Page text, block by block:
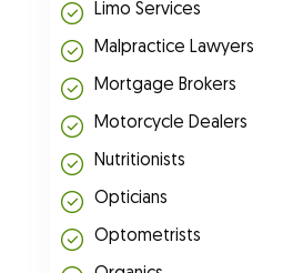
Limo Services
Malpractice Lawyers
Mortgage Brokers
Motorcycle Dealers
Nutritionists
Opticians
Optometrists